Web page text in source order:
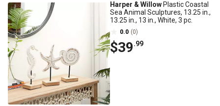
Harper & Willow Plastic Coastal
Sea Animal Sculptures, 13.25 in.,
13.25 in., 13 in., White, 3 pc.
0.0 (0)
$39.99